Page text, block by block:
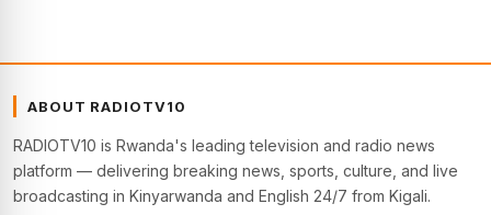
ABOUT RADIOTV10
RADIOTV10 is Rwanda's leading television and radio news
platform — delivering breaking news, sports, culture, and live
broadcasting in Kinyarwanda and English 24/7 from Kigali.